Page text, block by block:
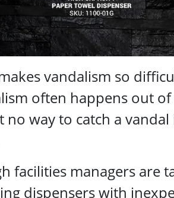
vandalism so
often happens out
no way to catch a
facilities managers are
dispensers with